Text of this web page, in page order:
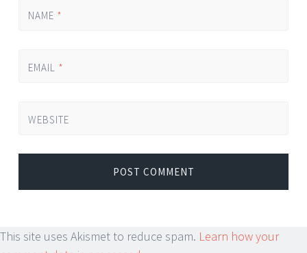
NAME *
EMAIL *
WEBSITE
This site uses Akismet to reduce spam. Learn how your